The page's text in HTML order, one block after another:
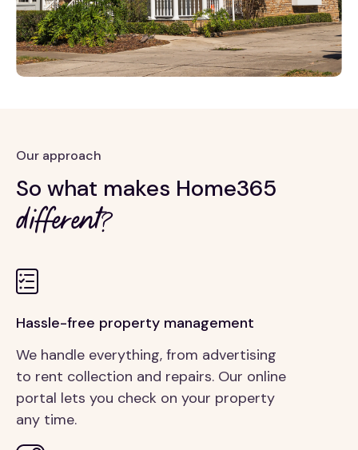
Our approach
So what makes Home365
different?
Hassle-free property management
We handle everything, from advertising
to rent collection and repairs. Our online
portal lets you check on your property
any time.